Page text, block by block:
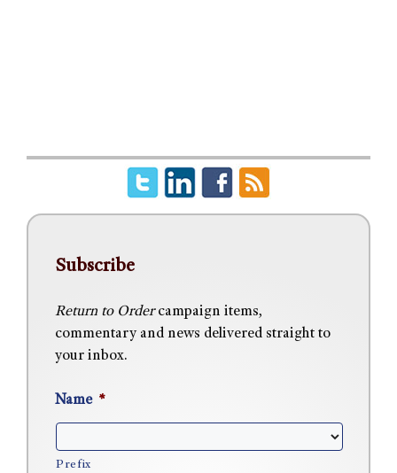
Subscribe
Return to Ordercampaign items,
commentary and news delivered straight to
your inbox.
Name *
Prefix